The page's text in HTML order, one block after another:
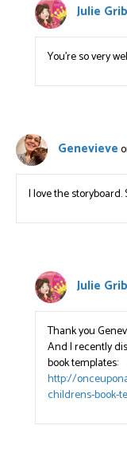
Julie
You’re so very
Genevieve
I love the
Julie
Thank you
And I recently
book templates:
http://
childrens-book-